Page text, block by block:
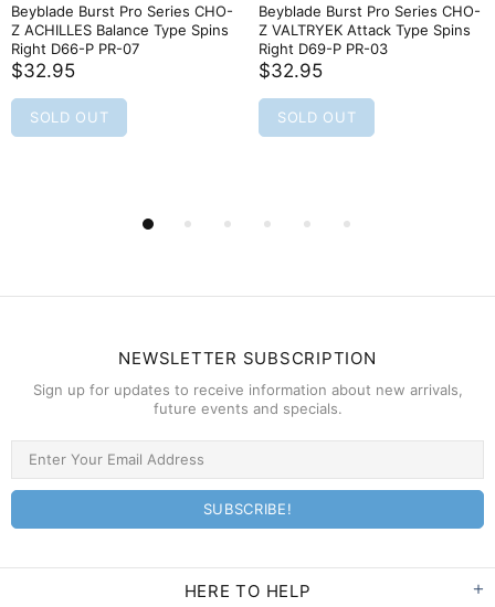
Beyblade Burst Pro Series CHO-
Z ACHILLES Balance Type Spins
Right D66-P PR-07
$32.95
SOLD OUT
Beyblade Burst Pro Series CHO-
Z VALTRYEK Attack Type Spins
Right D69-P PR-03
$32.95
SOLD OUT
NEWSLETTER SUBSCRIPTION
Sign up for updates to receive information about new arrivals,
future events and specials.
HERE TO HELP